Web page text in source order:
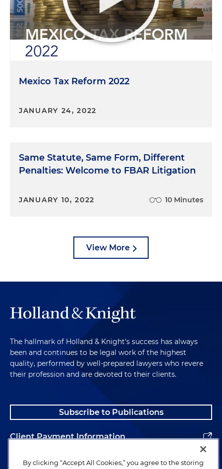
Mexico Tax Reform 2022
JANUARY 24, 2022
Same Statute, Same Form, Different
Penalties: Welcome to FBAR Litigation
JANUARY 10, 2022 10 Minutes
View More
The hallmark of Holland & Knight's success has always
been and continues to be legal work of the highest
quality, performed by well-prepared lawyers who revere
their profession and are devoted to their clients.
Subscribe to Publications
Client Payment Information
Alumni
By clicking “Accept All Cookies,” you agree to the storing